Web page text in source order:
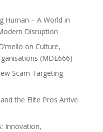
Human – A World in
Disruption
on Culture,
(MDE666)
Scam Targeting
the Elite Pros Arrive
Innovation,